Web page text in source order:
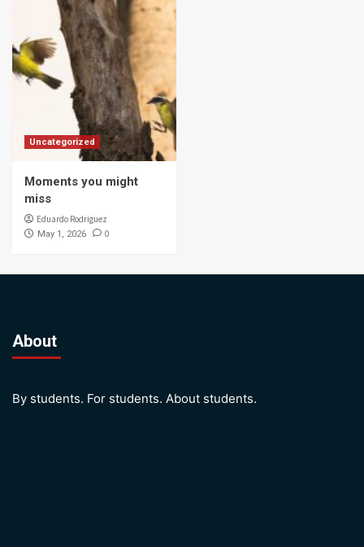
Uncategorized
Moments you might
miss
Eduardo Rodriguez
May 1, 2026 0
About
By students. For students. About students.